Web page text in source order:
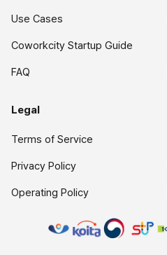
Use Cases
Coworkcity Startup Guide
FAQ
Legal
Terms of Service
Privacy Policy
Operating Policy